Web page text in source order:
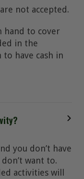
not accepted.
hand to cover
in the
to have cash in
you don’t have
want to.
activities will